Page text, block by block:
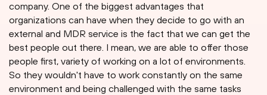
company. One of the biggest advantages that
organizations can have when they decide to go with an
external and MDR service is the fact that we can get the
best people out there. I mean, we are able to offer those
people first, variety of working on a lot of environments.
So they wouldn't have to work constantly on the same
environment and being challenged with the same tasks